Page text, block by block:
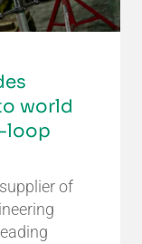
world
loop
of